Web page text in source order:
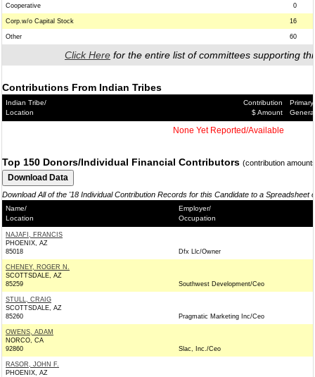
Cooperative 0
Corp.w/o Capital Stock 16
Other 60
Click Here for the entire list of committees supporting
Contributions From Indian Tribes
Indian Tribe/
Location
Contribution
$ Amount
Primary/
General
None Yet Reported/Available
Top 150 Donors/Individual Financial Contributors (contribution
Download All of the '18 Individual Contribution Records for this Candidate to a Spreadsheet
Name/
Location
Employer/
Occupation
NAJAFI, FRANCIS
PHOENIX, AZ
85018
Dfx Llc/Owner
CHENEY, ROGER N.
SCOTTSDALE, AZ
85259
Southwest Development/Ceo
STULL, CRAIG
SCOTTSDALE, AZ
85260
Pragmatic Marketing Inc/Ceo
OWENS, ADAM
NORCO, CA
92860
Slac, Inc./Ceo
RASOR, JOHN F.
PHOENIX, AZ